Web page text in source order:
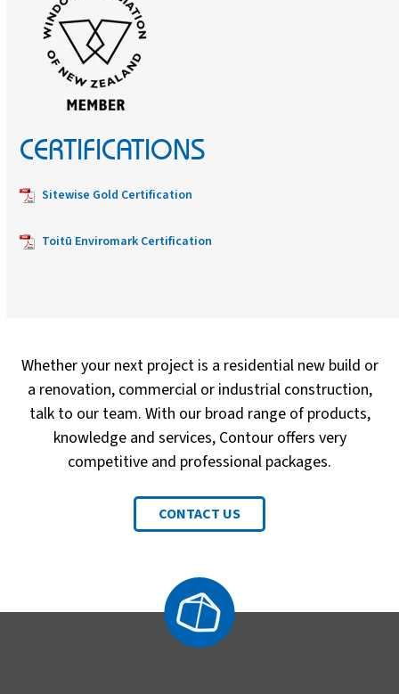
CERTIFICATIONS
Sitewise Gold Certification
Toitū Enviromark Certification
Whether your next project is a residential new build or
a renovation, commercial or industrial construction,
talk to our team. With our broad range of products,
knowledge and services, Contour offers very
competitive and professional packages.
CONTACT US